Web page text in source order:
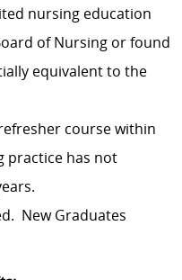
nursing education
of Nursing or found
equivalent to the
course within
practice has not
New Graduates